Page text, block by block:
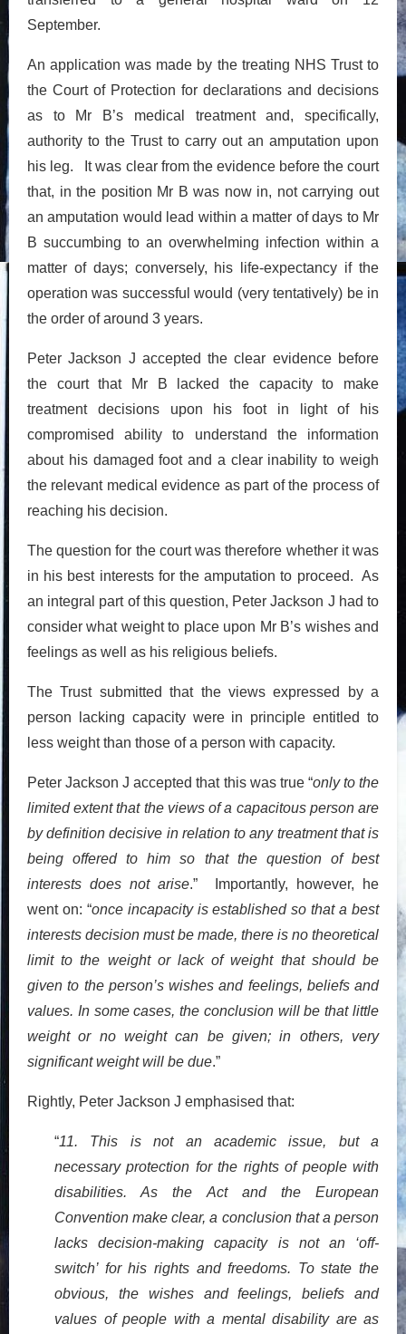
September.
An application was made by the treating NHS Trust to
the Court of Protection for declarations and decisions
as to Mr B’s medical treatment and, specifically,
authority to the Trust to carry out an amputation upon
his leg. It was clear from the evidence before the court
that, in the position Mr B was now in, not carrying out
an amputation would lead within a matter of days to Mr
B succumbing to an overwhelming infection within a
matter of days; conversely, his life-expectancy if the
operation was successful would (very tentatively) be in
the order of around 3 years.
Peter Jackson J accepted the clear evidence before
the court that Mr B lacked the capacity to make
treatment decisions upon his foot in light of his
compromised ability to understand the information
about his damaged foot and a clear inability to weigh
the relevant medical evidence as part of the process of
reaching his decision.
The question for the court was therefore whether it was
in his best interests for the amputation to proceed. As
an integral part of this question, Peter Jackson J had to
consider what weight to place upon Mr B’s wishes and
feelings as well as his religious beliefs.
The Trust submitted that the views expressed by a
person lacking capacity were in principle entitled to
less weight than those of a person with capacity.
Peter Jackson J accepted that this was true “only to the
limited extent that the views of a capacitous person are
by definition decisive in relation to any treatment that is
being offered to him so that the question of best
interests does not arise.” Importantly, however, he
went on: “once incapacity is established so that a best
interests decision must be made, there is no theoretical
limit to the weight or lack of weight that should be
given to the person’s wishes and feelings, beliefs and
values. In some cases, the conclusion will be that little
weight or no weight can be given; in others, very
significant weight will be due.”
Rightly, Peter Jackson J emphasised that:
“11. This is not an academic issue, but a
necessary protection for the rights of people with
disabilities. As the Act and the European
Convention make clear, a conclusion that a person
lacks decision-making capacity is not an ‘off-
switch’ for his rights and freedoms. To state the
obvious, the wishes and feelings, beliefs and
values of people with a mental disability are as